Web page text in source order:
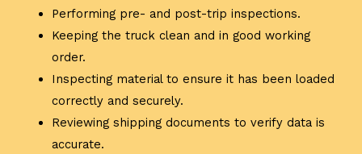
Performing pre- and post-trip inspections.
Keeping the truck clean and in good working
order.
Inspecting material to ensure it has been loaded
correctly and securely.
Reviewing shipping documents to verify data is
accurate.